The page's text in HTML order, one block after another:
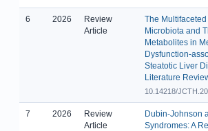
6 2026
Review
Article
The
Microbiota and
Metabolites in
Dysfunction-
Steatotic Liver
Literature
10.14218/
7 2026
Review
Article
Dubin-Johnson
Syndromes: A